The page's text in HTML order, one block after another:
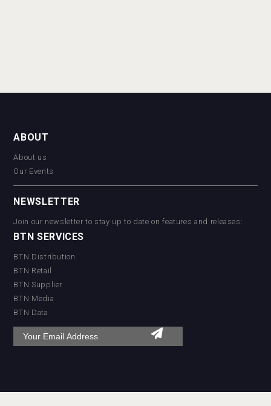
ABOUT
About us
Our Events
NEWSLETTER
Join our newsletter to stay up to date on features and releases:
BTN SERVICES
BTN Distribution
BTN Retail
BTN Supplier
BTN Media
BTN Data